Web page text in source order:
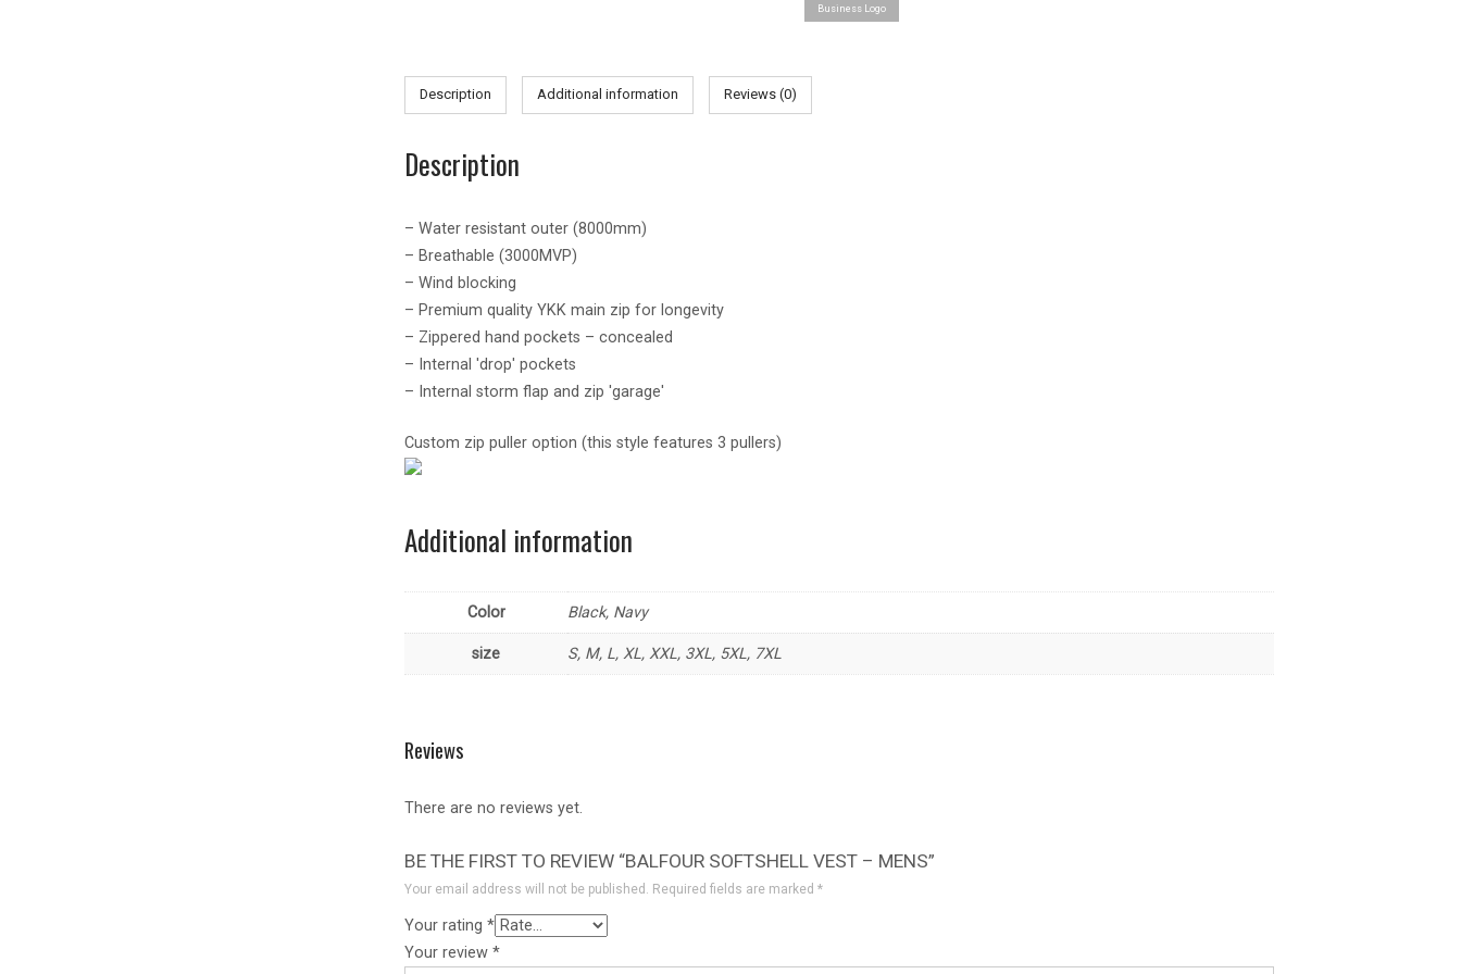
-
quantity
Business Logo
Description Additional information Reviews (0)
Description
– Water resistant outer (8000mm)
– Breathable (3000MVP)
– Wind blocking
– Premium quality YKK main zip for longevity
– Zippered hand pockets – concealed
– Internal 'drop' pockets
– Internal storm flap and zip 'garage'
Custom zip puller option (this style features 3 pullers)
Additional information
Color Black, Navy
size S, M, L, XL, XXL, 3XL, 5XL, 7XL
Reviews
There are no reviews yet.
BE THE FIRST TO REVIEW “BALFOUR SOFTSHELL VEST – MENS”
Your email address will not be published. Required fields are marked *
Your rating *
Your review *